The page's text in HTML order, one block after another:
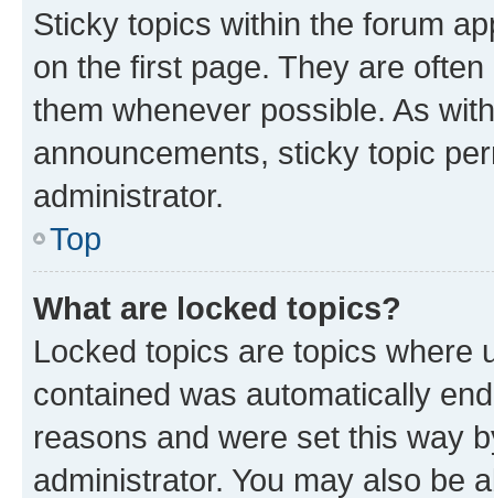
Sticky topics within the forum
on the first page. They are
them whenever possible. As
announcements, sticky topic
administrator.
Top
What are locked topics?
Locked topics are topics where
contained was automatically
reasons and were set this way
administrator. You may also be